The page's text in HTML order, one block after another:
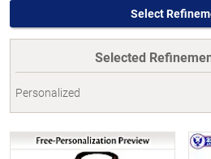
Select
Selected
Personalized